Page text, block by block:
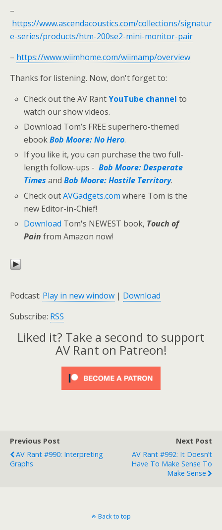
–
https://www.ascendacoustics.com/collections/signatur
e-series/products/htm-200se2-mini-monitor-pair
– https://www.wiimhome.com/wiimamp/overview
Thanks for listening. Now, don't forget to:
Check out the AV RantYouTube channel to
watch our show videos.
Download Tom’s FREE superhero-themed
ebookBob Moore: No Hero.
If you like it, you can purchase the two full-
length follow-ups -Bob Moore: Desperate
Times andBob Moore: Hostile Territory.
Check outAVGadgets.com where Tom is the
new Editor-in-Chief!
Download Tom's NEWEST book, Touch of
Pain from Amazon now!
Podcast: Play in new window | Download
Subscribe: RSS
Liked it? Take a second to support
AV Rant on Patreon!
Previous Post
AV Rant #990: Interpreting
Graphs
Next Post
AV Rant #992: It Doesn’t
Have To Make Sense To
Make Sense
Back to top